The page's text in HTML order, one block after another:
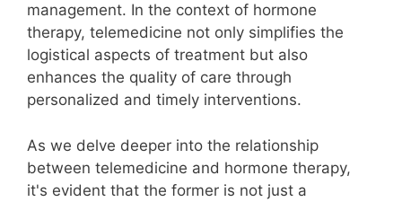
management. In the context of hormone
therapy, telemedicine not only simplifies the
logistical aspects of treatment but also
enhances the quality of care through
personalized and timely interventions.
As we delve deeper into the relationship
between telemedicine and hormone therapy,
it's evident that the former is not just a